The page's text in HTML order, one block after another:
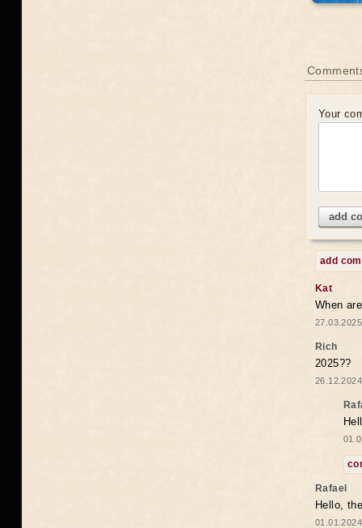
Your
add
add
Kat
When
Rich
2025??
Rafael
Hello,